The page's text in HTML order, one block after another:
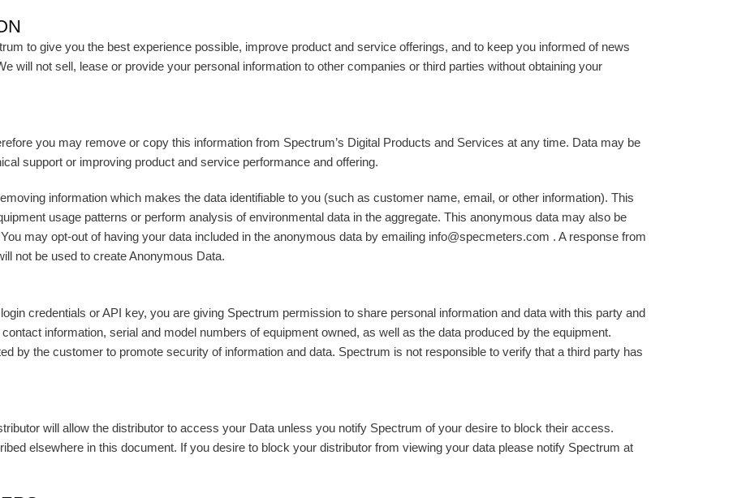
to give you the best experience possible, improve product and service offerings, and to keep you informed of news
will not sell, lease or provide your personal information to other companies or third parties without obtaining your
you may remove or copy this information from Spectrum’s Digital Products and Services at any time. Data may be
support or improving product and service performance and offering.
information which makes the data identifiable to you (such as customer name, email, or other information). This
usage patterns or perform analysis of environmental data in the aggregate. This anonymous data may also be
may opt-out of having your data included in the anonymous data by emailing info@specmeters.com . A response from
not be used to create Anonymous Data.
credentials or API key, you are giving Spectrum permission to share personal information and data with this party and
information, serial and model numbers of equipment owned, as well as the data produced by the equipment.
by the customer to promote security of information and data. Spectrum is not responsible to verify that a third party has
will allow the distributor to access your Data unless you notify Spectrum of your desire to block their access.
elsewhere in this document. If you desire to block your distributor from viewing your data please notify Spectrum at